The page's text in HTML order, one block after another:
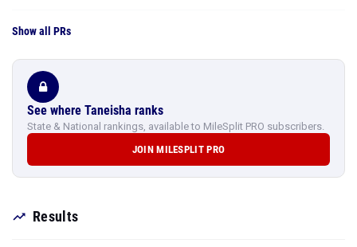
Show all PRs
See where Taneisha ranks
State & National rankings, available to MileSplit PRO subscribers.
JOIN MILESPLIT PRO
Results